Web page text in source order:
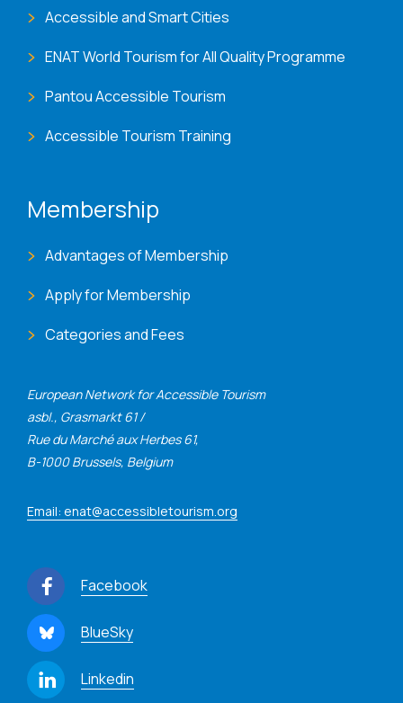
European Network for Accessible Tourism
asbl., Grasmarkt 61 /
Rue du Marché aux Herbes 61,
B-1000 Brussels, Belgium
Email: enat@accessibletourism.org
Facebook
BlueSky
Linkedin
Accessible and Smart Cities
ENAT World Tourism for All Quality Programme
Pantou Accessible Tourism
Accessible Tourism Training
Membership
Advantages of Membership
Apply for Membership
Categories and Fees